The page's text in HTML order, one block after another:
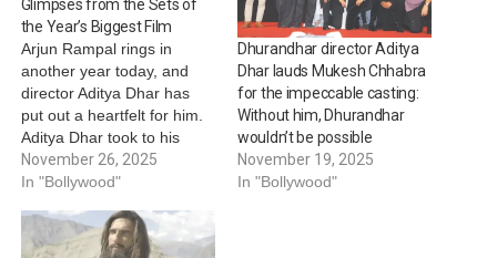
Glimpses from the Sets of
the Year’s Biggest Film
Arjun Rampal rings in
another year today, and
director Aditya Dhar has
put out a heartfelt for him.
Aditya Dhar took to his
social media handle to
share glimpses of their
Dhurandhar. The unseen
pictures features Rampal in
November 26, 2025
In "Bollywood"
Dhurandhar director Aditya
Dhar lauds Mukesh Chhabra
for the impeccable casting:
Without him, Dhurandhar
wouldn’t be possible
November 19, 2025
In "Bollywood"